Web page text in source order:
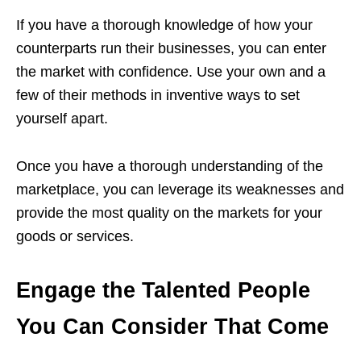
If you have a thorough knowledge of how your
counterparts run their businesses, you can enter
the market with confidence. Use your own and a
few of their methods in inventive ways to set
yourself apart.
Once you have a thorough understanding of the
marketplace, you can leverage its weaknesses and
provide the most quality on the markets for your
goods or services.
Engage the Talented People
You Can Consider That Come